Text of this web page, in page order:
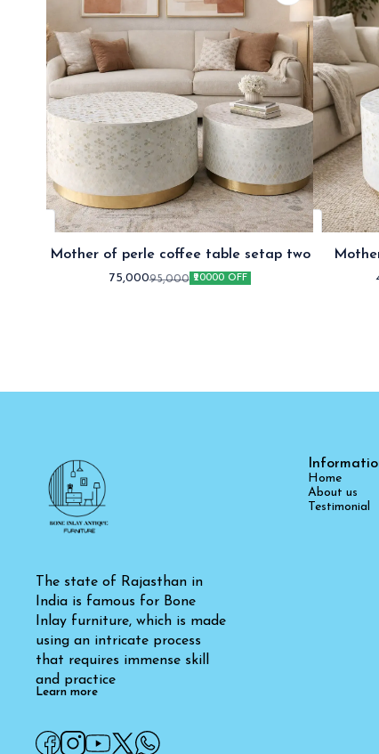
Mother of perle coffee table setap two
75,00095,000 ₹20000 OFF
The state of Rajasthan in
India is famous for Bone
Inlay furniture, which is made
using an intricate process
that requires immense skill
and practice
Learn more
Home
About us
Testimonial